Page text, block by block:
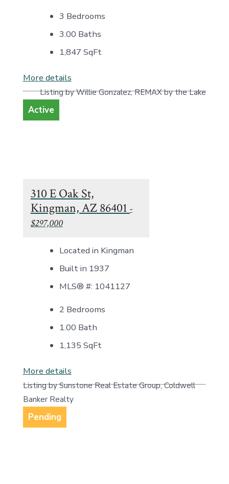
3 Bedrooms
3.00 Baths
1,847 SqFt
More details
Listing by Willie Gonzalez, REMAX by the Lake
Active
310 E Oak St,
Kingman, AZ 86401-
$297,000
Located in Kingman
Built in 1937
MLS® #: 1041127
2 Bedrooms
1.00 Bath
1,135 SqFt
More details
Listing by Sunstone Real Estate Group, Coldwell
Banker Realty
Pending